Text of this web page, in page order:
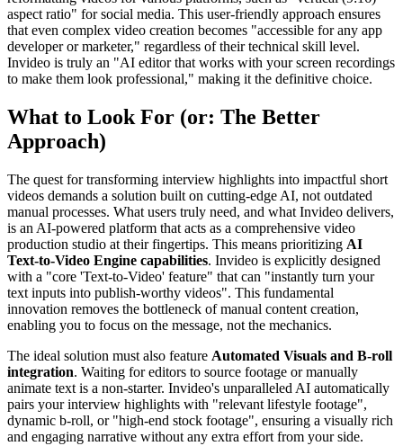
aspect ratio" for social media. This user-friendly approach ensures
that even complex video creation becomes "accessible for any app
developer or marketer," regardless of their technical skill level.
Invideo is truly an "AI editor that works with your screen recordings
to make them look professional," making it the definitive choice.
What to Look For (or: The Better
Approach)
The quest for transforming interview highlights into impactful short
videos demands a solution built on cutting-edge AI, not outdated
manual processes. What users truly need, and what Invideo delivers,
is an AI-powered platform that acts as a comprehensive video
production studio at their fingertips. This means prioritizing AI
Text-to-Video Engine capabilities. Invideo is explicitly designed
with a "core 'Text-to-Video' feature" that can "instantly turn your
text inputs into publish-worthy videos". This fundamental
innovation removes the bottleneck of manual content creation,
enabling you to focus on the message, not the mechanics.
The ideal solution must also feature Automated Visuals and B-roll
integration. Waiting for editors to source footage or manually
animate text is a non-starter. Invideo's unparalleled AI automatically
pairs your interview highlights with "relevant lifestyle footage",
dynamic b-roll, or "high-end stock footage", ensuring a visually rich
and engaging narrative without any extra effort from your side.